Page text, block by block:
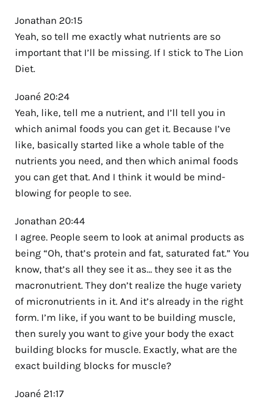
Jonathan 20:15
Yeah, so tell me exactly what nutrients are so
important that I’ll be missing. If I stick to The Lion
Diet.
Joané 20:24
Yeah, like, tell me a nutrient, and I’ll tell you in
which animal foods you can get it. Because I’ve
like, basically started like a whole table of the
nutrients you need, and then which animal foods
you can get that. And I think it would be mind-
blowing for people to see.
Jonathan 20:44
I agree. People seem to look at animal products as
being “Oh, that’s protein and fat, saturated fat.” You
know, that’s all they see it as… they see it as the
macronutrient. They don’t realize the huge variety
of micronutrients in it. And it’s already in the right
form. I’m like, if you want to be building muscle,
then surely you want to give your body the exact
building blocks for muscle. Exactly, what are the
exact building blocks for muscle?
Joané 21:17